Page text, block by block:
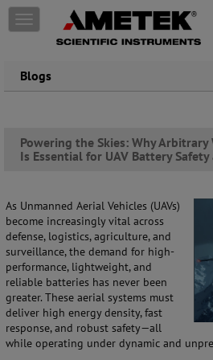
Skip to content
T
o
l
e
v
i
t
i
o
n
Blogs
Powering the Skies: Why
Is Essential for UAV Battery
As Unmanned Aerial Vehicles (UAVs)
become increasingly vital across
defense, logistics, agriculture, and
surveillance, the demand for high-
performance, lightweight, and
reliable batteries has never been
greater. These aerial systems must
deliver high energy density, fast
response, and robust safety—all
while operating under dynamic and